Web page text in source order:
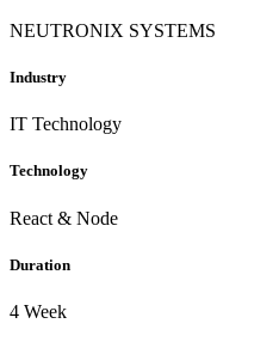
NEUTRONIX SYSTEMS
Industry
IT Technology
Technology
React & Node
Duration
4 Week